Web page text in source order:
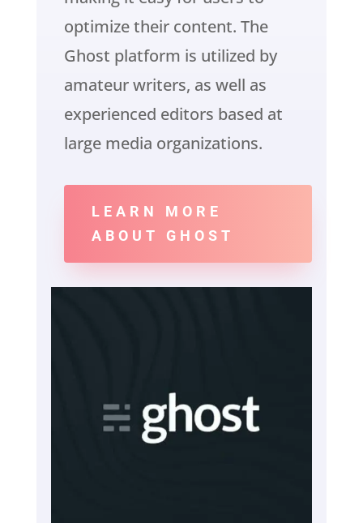
optimize their content. The
Ghost platform is utilized by
amateur writers, as well as
experienced editors based at
large media organizations.
LEARN MORE
ABOUT GHOST